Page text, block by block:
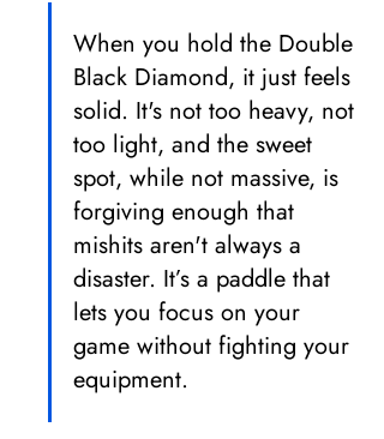
When you hold the Double
Black Diamond, it just feels
solid. It's not too heavy, not
too light, and the sweet
spot, while not massive, is
forgiving enough that
mishits aren't always a
disaster. It’s a paddle that
lets you focus on your
game without fighting your
equipment.